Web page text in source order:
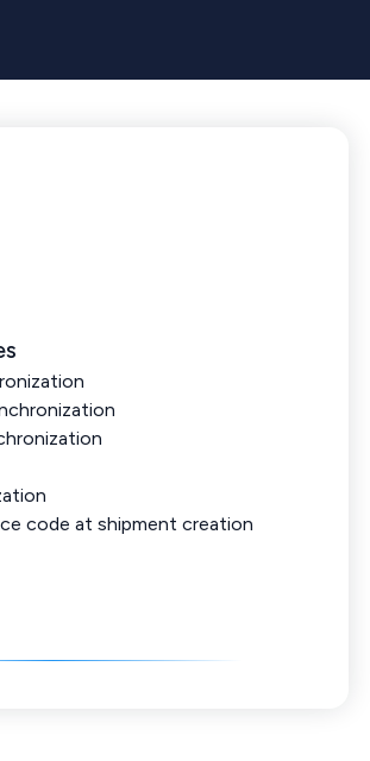
code at shipment creation